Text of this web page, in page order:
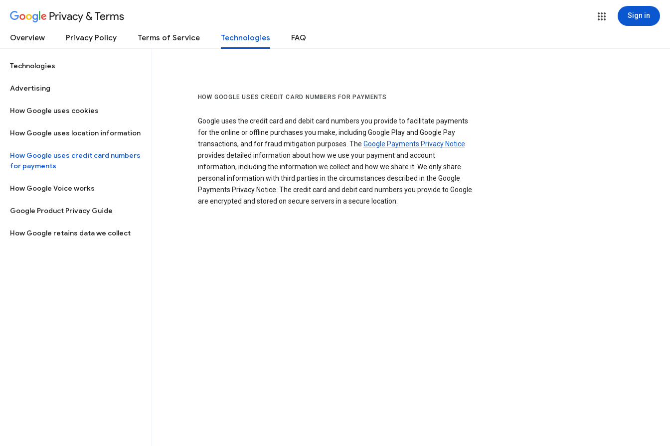
Privacy & Terms Sign in
Overview Privacy Policy Terms of Service Technologies FAQ
Technologies
Advertising
How Google uses cookies
How Google uses location information
How Google uses credit card numbers
for payments
How Google Voice works
Google Product Privacy Guide
How Google retains data we collect
HOW GOOGLE USES CREDIT CARD NUMBERS FOR PAYMENTS
Google uses the credit card and debit card numbers you provide to facilitate payments
for the online or offline purchases you make, including Google Play and Google Pay
transactions, and for fraud mitigation purposes. The Google Payments Privacy Notice
provides detailed information about how we use your payment and account
information, including the information we collect and how we share it. We only share
personal information with third parties in the circumstances described in the Google
Payments Privacy Notice. The credit card and debit card numbers you provide to Google
are encrypted and stored on secure servers in a secure location.